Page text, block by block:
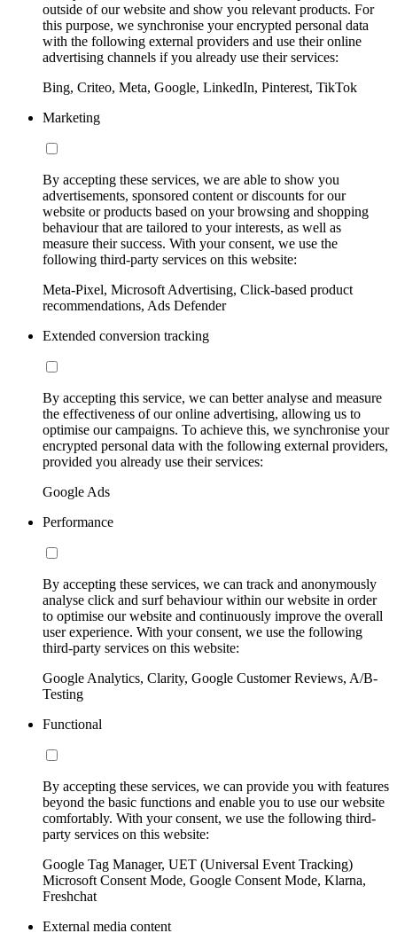
outside of our website and show you relevant products. For
this purpose, we synchronise your encrypted personal data
with the following external providers and use their online
advertising channels if you already use their services:
Bing, Criteo, Meta, Google, LinkedIn, Pinterest, TikTok
Marketing
By accepting these services, we are able to show you
advertisements, sponsored content or discounts for our
website or products based on your browsing and shopping
behaviour that are tailored to your interests, as well as
measure their success. With your consent, we use the
following third-party services on this website:
Meta-Pixel, Microsoft Advertising, Click-based product
recommendations, Ads Defender
Extended conversion tracking
By accepting this service, we can better analyse and measure
the effectiveness of our online advertising, allowing us to
optimise our campaigns. To achieve this, we synchronise your
encrypted personal data with the following external providers,
provided you already use their services:
Google Ads
Performance
By accepting these services, we can track and anonymously
analyse click and surf behaviour within our website in order
to optimise our website and continuously improve the overall
user experience. With your consent, we use the following
third-party services on this website:
Google Analytics, Clarity, Google Customer Reviews, A/B-
Testing
Functional
By accepting these services, we can provide you with features
beyond the basic functions and enable you to use our website
comfortably. With your consent, we use the following third-
party services on this website:
Google Tag Manager, UET (Universal Event Tracking)
Microsoft Consent Mode, Google Consent Mode, Klarna,
Freshchat
External media content